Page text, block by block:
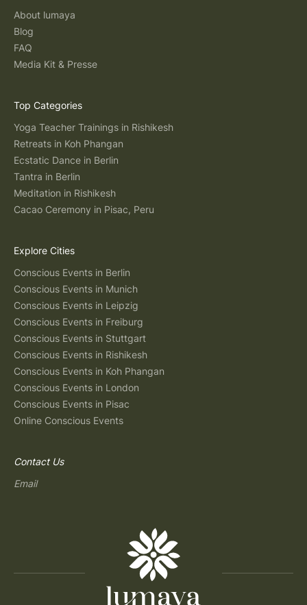
About lumaya
Blog
FAQ
Media Kit & Presse
Top Categories
Yoga Teacher Trainings in Rishikesh
Retreats in Koh Phangan
Ecstatic Dance in Berlin
Tantra in Berlin
Meditation in Rishikesh
Cacao Ceremony in Pisac, Peru
Explore Cities
Conscious Events in Berlin
Conscious Events in Munich
Conscious Events in Leipzig
Conscious Events in Freiburg
Conscious Events in Stuttgart
Conscious Events in Rishikesh
Conscious Events in Koh Phangan
Conscious Events in London
Conscious Events in Pisac
Online Conscious Events
Contact Us
Email